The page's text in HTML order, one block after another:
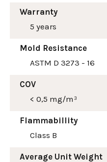
Warranty
5 years
Mold Resistance
ASTM D 3273 - 16
COV
< 0,5 mg/m³
Flammabillity
Class B
Average Unit Weight